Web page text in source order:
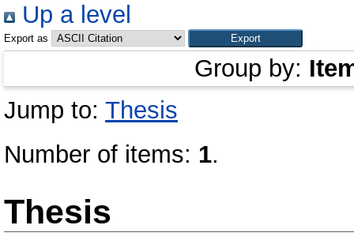
Up a level
Export as
Group by:
Jump to: Thesis
Number of items: 1.
Thesis